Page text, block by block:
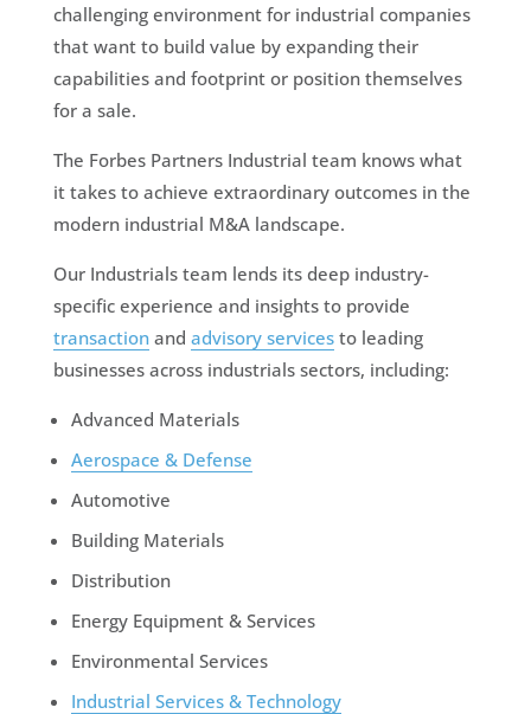
challenging environment for industrial companies
that want to build value by expanding their
capabilities and footprint or position themselves
for a sale.
The Forbes Partners Industrial team knows what
it takes to achieve extraordinary outcomes in the
modern industrial M&A landscape.
Our Industrials team lends its deep industry-
specific experience and insights to provide
transactionand advisory servicesto leading
businesses across industrials sectors, including:
Advanced Materials
Aerospace & Defense
Automotive
Building Materials
Distribution
Energy Equipment & Services
Environmental Services
Industrial Services & Technology